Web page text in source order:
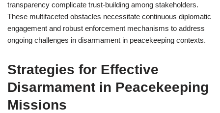
transparency complicate trust-building among stakeholders.
These multifaceted obstacles necessitate continuous diplomatic
engagement and robust enforcement mechanisms to address
ongoing challenges in disarmament in peacekeeping contexts.
Strategies for Effective
Disarmament in Peacekeeping
Missions